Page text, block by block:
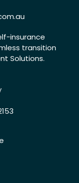
insurance
transition
Solutions.